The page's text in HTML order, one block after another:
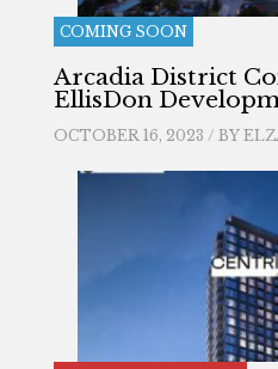
COMING SOON
Arcadia District
EllisDon
OCTOBER 16, 2023 / BY